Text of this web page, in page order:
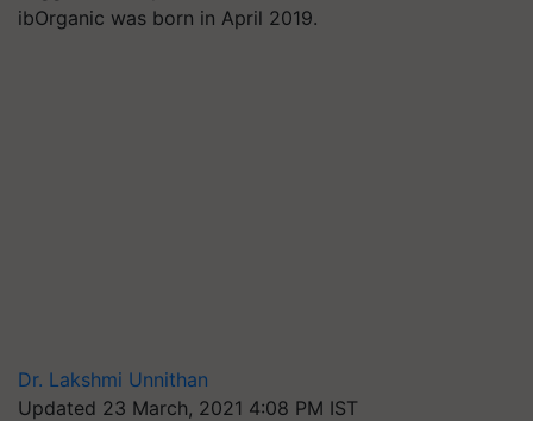
ibOrganic was born in April 2019.
Dr. Lakshmi Unnithan
Updated 23 March, 2021 4:08 PM IST